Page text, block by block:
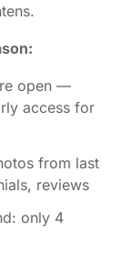
open —
access for
from last
reviews
only 4